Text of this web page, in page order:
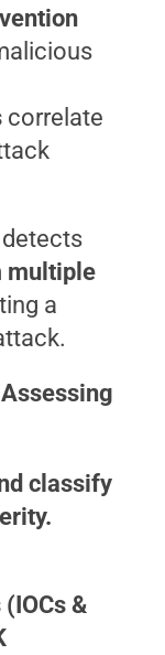
correlate
multiple
a
classify
&